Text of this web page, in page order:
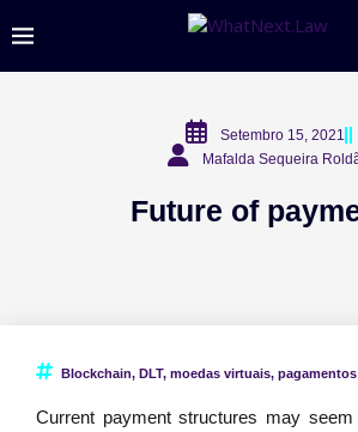
Setembro 15, 2021
Mafalda Sequeira
Future of
Blockchain, DLT, moedas virtuais, pagamentos
Current payment structures may seem